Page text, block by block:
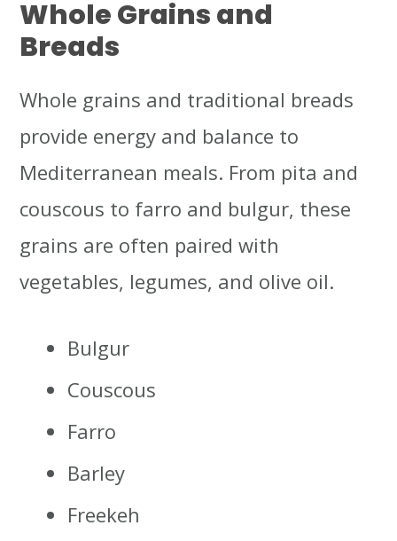
Whole Grains and
Breads
Whole grains and traditional breads
provide energy and balance to
Mediterranean meals. From pita and
couscous to farro and bulgur, these
grains are often paired with
vegetables, legumes, and olive oil.
Bulgur
Couscous
Farro
Barley
Freekeh